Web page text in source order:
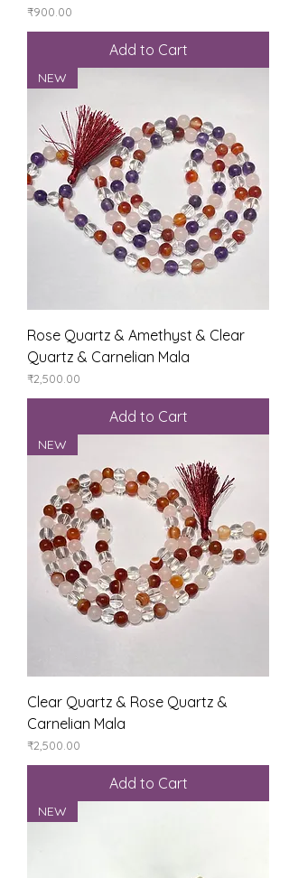
Price
₹900.00
Add to Cart
NEW
Rose Quartz & Amethyst & Clear
Quartz & Carnelian Mala
Price
₹2,500.00
Add to Cart
NEW
Clear Quartz & Rose Quartz &
Carnelian Mala
Price
₹2,500.00
Add to Cart
NEW